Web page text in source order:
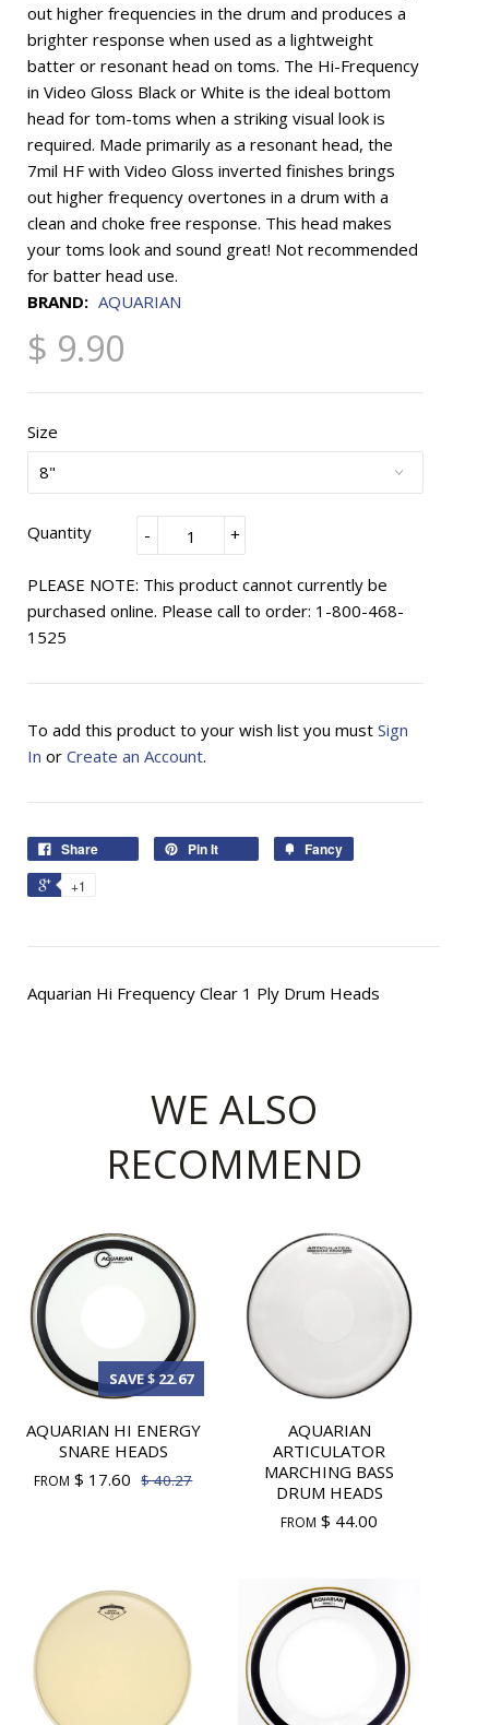
out higher frequencies in the drum and produces a
brighter response when used as a lightweight
batter or resonant head on toms. The Hi-Frequency
in Video Gloss Black or White is the ideal bottom
head for tom-toms when a striking visual look is
required. Made primarily as a resonant head, the
7mil HF with Video Gloss inverted finishes brings
out higher frequency overtones in a drum with a
clean and choke free response. This head makes
your toms look and sound great! Not recommended
for batter head use.
BRAND: AQUARIAN
$ 9.90
Size
Quantity +
-
PLEASE NOTE: This product cannot currently be
purchased online. Please call to order: 1-800-468-
1525
To add this product to your wish list you must Sign
In or Create an Account.
Share Pin It Fancy
+1
Aquarian Hi Frequency Clear 1 Ply Drum Heads
WE ALSO
RECOMMEND
SAVE $ 22.67
AQUARIAN HI ENERGY
SNARE HEADS
FROM $ 17.60 $ 40.27
AQUARIAN
ARTICULATOR
MARCHING BASS
DRUM HEADS
FROM $ 44.00